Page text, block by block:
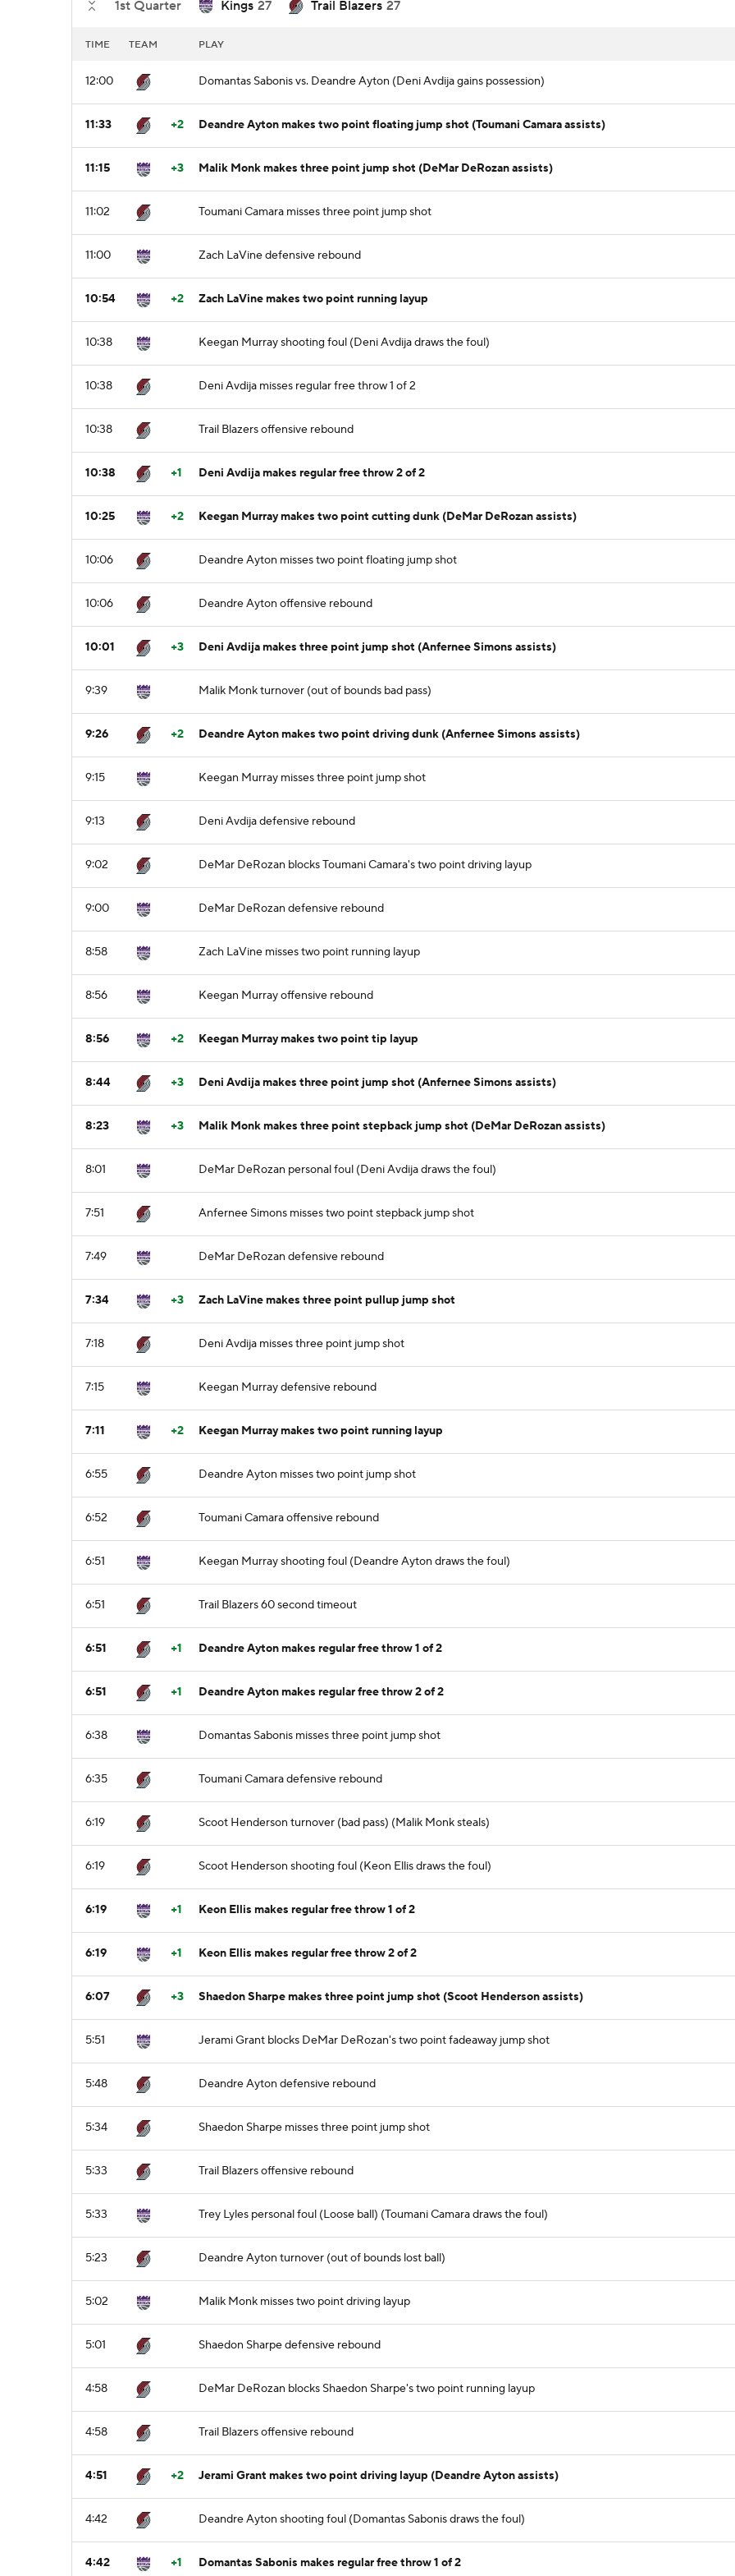
1st Quarter Kings 27 Trail Blazers 27
TIME TEAM PLAY
12:00 Domantas Sabonis vs. Deandre Ayton (Deni Avdija gains possession)
11:33 +2 Deandre Ayton makes two point floating jump shot (Toumani Camara assists)
11:15 +3 Malik Monk makes three point jump shot (DeMar DeRozan assists)
11:02 Toumani Camara misses three point jump shot
11:00 Zach LaVine defensive rebound
10:54 +2 Zach LaVine makes two point running layup
10:38 Keegan Murray shooting foul (Deni Avdija draws the foul)
10:38 Deni Avdija misses regular free throw 1 of 2
10:38 Trail Blazers offensive rebound
10:38 +1 Deni Avdija makes regular free throw 2 of 2
10:25 +2 Keegan Murray makes two point cutting dunk (DeMar DeRozan assists)
10:06 Deandre Ayton misses two point floating jump shot
10:06 Deandre Ayton offensive rebound
10:01 +3 Deni Avdija makes three point jump shot (Anfernee Simons assists)
9:39 Malik Monk turnover (out of bounds bad pass)
9:26 +2 Deandre Ayton makes two point driving dunk (Anfernee Simons assists)
9:15 Keegan Murray misses three point jump shot
9:13 Deni Avdija defensive rebound
9:02 DeMar DeRozan blocks Toumani Camara's two point driving layup
9:00 DeMar DeRozan defensive rebound
8:58 Zach LaVine misses two point running layup
8:56 Keegan Murray offensive rebound
8:56 +2 Keegan Murray makes two point tip layup
8:44 +3 Deni Avdija makes three point jump shot (Anfernee Simons assists)
8:23 +3 Malik Monk makes three point stepback jump shot (DeMar DeRozan assists)
8:01 DeMar DeRozan personal foul (Deni Avdija draws the foul)
7:51 Anfernee Simons misses two point stepback jump shot
7:49 DeMar DeRozan defensive rebound
7:34 +3 Zach LaVine makes three point pullup jump shot
7:18 Deni Avdija misses three point jump shot
7:15 Keegan Murray defensive rebound
7:11 +2 Keegan Murray makes two point running layup
6:55 Deandre Ayton misses two point jump shot
6:52 Toumani Camara offensive rebound
6:51 Keegan Murray shooting foul (Deandre Ayton draws the foul)
6:51 Trail Blazers 60 second timeout
6:51 +1 Deandre Ayton makes regular free throw 1 of 2
6:51 +1 Deandre Ayton makes regular free throw 2 of 2
6:38 Domantas Sabonis misses three point jump shot
6:35 Toumani Camara defensive rebound
6:19 Scoot Henderson turnover (bad pass) (Malik Monk steals)
6:19 Scoot Henderson shooting foul (Keon Ellis draws the foul)
6:19 +1 Keon Ellis makes regular free throw 1 of 2
6:19 +1 Keon Ellis makes regular free throw 2 of 2
6:07 +3 Shaedon Sharpe makes three point jump shot (Scoot Henderson assists)
5:51 Jerami Grant blocks DeMar DeRozan's two point fadeaway jump shot
5:48 Deandre Ayton defensive rebound
5:34 Shaedon Sharpe misses three point jump shot
5:33 Trail Blazers offensive rebound
5:33 Trey Lyles personal foul (Loose ball) (Toumani Camara draws the foul)
5:23 Deandre Ayton turnover (out of bounds lost ball)
5:02 Malik Monk misses two point driving layup
5:01 Shaedon Sharpe defensive rebound
4:58 DeMar DeRozan blocks Shaedon Sharpe's two point running layup
4:58 Trail Blazers offensive rebound
4:51 +2 Jerami Grant makes two point driving layup (Deandre Ayton assists)
4:42 Deandre Ayton shooting foul (Domantas Sabonis draws the foul)
4:42 +1 Domantas Sabonis makes regular free throw 1 of 2